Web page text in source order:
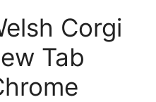
Corgi
Tab